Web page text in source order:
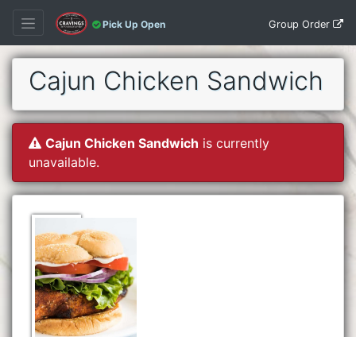
Pick Up Open Group Order
Cajun Chicken Sandwich
Cajun Chicken Sandwich is currently
unavailable.